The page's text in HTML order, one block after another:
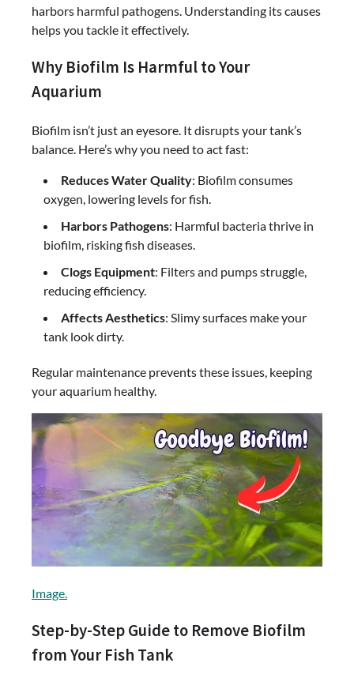
harbors harmful pathogens. Understanding its causes
helps you tackle it effectively.
Why Biofilm Is Harmful to Your
Aquarium
Biofilm isn’t just an eyesore. It disrupts your tank’s
balance. Here’s why you need to act fast:
Reduces Water Quality: Biofilm consumes
oxygen, lowering levels for fish.
Harbors Pathogens: Harmful bacteria thrive in
biofilm, risking fish diseases.
Clogs Equipment: Filters and pumps struggle,
reducing efficiency.
Affects Aesthetics: Slimy surfaces make your
tank look dirty.
Regular maintenance prevents these issues, keeping
your aquarium healthy.
Image.
Step-by-Step Guide to Remove Biofilm
from Your Fish Tank